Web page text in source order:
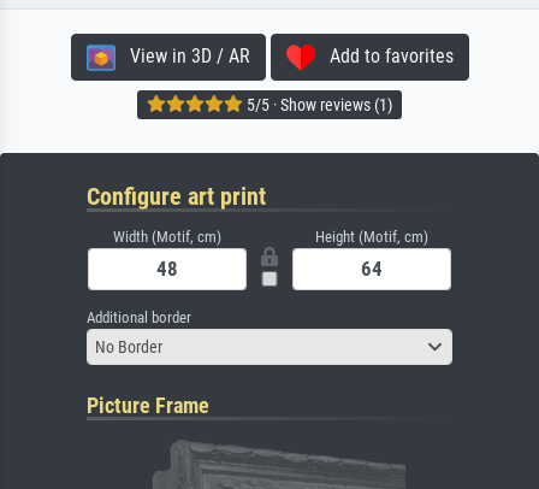
View in 3D / AR Add to favorites
5/5 · Show reviews (1)
Configure art print
Width (Motif, cm) Height (Motif, cm)
Additional border
No Border
Picture Frame